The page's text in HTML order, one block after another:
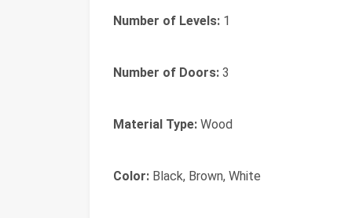
Number of Levels: 1
Number of Doors: 3
Material Type: Wood
Color: Black, Brown, White